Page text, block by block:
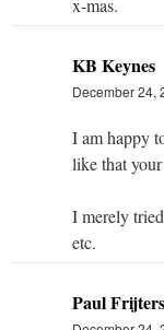
KB Keynes
December 24,
I am happy
like that
I merely
etc.
Paul Frijters